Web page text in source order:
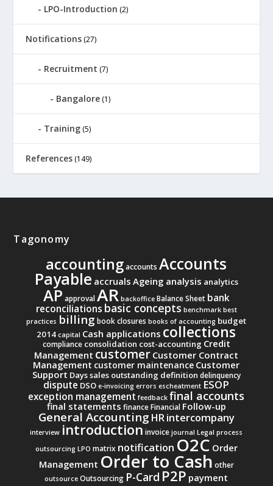
LPO-Introduction (2)
Notifications (27)
Recruitment (7)
Bangalore (1)
Training (5)
References (149)
Tagonomy
accounting accounts Accounts
Payable accruals Ageing analysis analytics
AP approvalAR backoffice Balance Sheet bank
reconciliations basic concepts benchmark best
practices billing book closures books of accounting budget
2014 capital Cash applications collections
compliance consolidation cost-accounting Credit
Management customer Customer Contract
Management customer maintenance Customer
Support Days sales outstanding definition delinquency
dispute DSO e-invoicing errors escheatment ESOP
exception management feedback final accounts
final statements financeFinancial Follow-up
General Accounting HRintercompany
interview introductioninvoice journal Legal process
outsourcing LPO matrix notification O2C Order
Management Order to Cash other
outsource Outsourcing P-Card P2P payment